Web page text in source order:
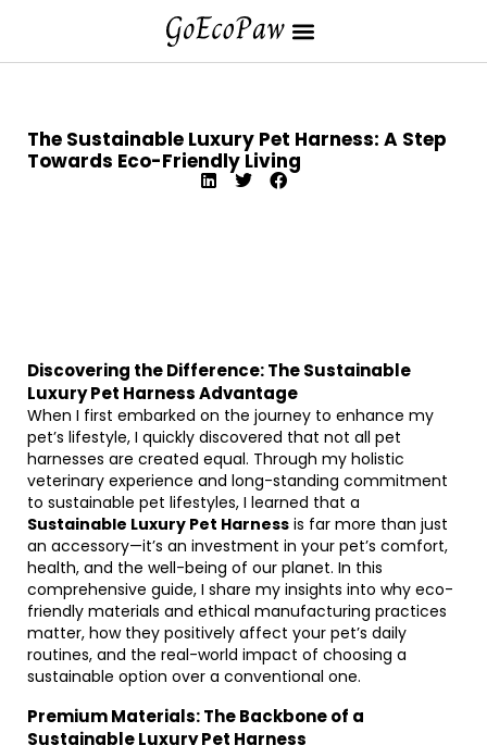
The Sustainable Luxury Pet Harness: A Step
Towards Eco-Friendly Living
Discovering the Difference: The Sustainable
Luxury Pet Harness Advantage
When I first embarked on the journey to enhance my
pet’s lifestyle, I quickly discovered that not all pet
harnesses are created equal. Through my holistic
veterinary experience and long-standing commitment
to sustainable pet lifestyles, I learned that a
Sustainable Luxury Pet Harness is far more than just
an accessory—it’s an investment in your pet’s comfort,
health, and the well-being of our planet. In this
comprehensive guide, I share my insights into why eco-
friendly materials and ethical manufacturing practices
matter, how they positively affect your pet’s daily
routines, and the real-world impact of choosing a
sustainable option over a conventional one.
Premium Materials: The Backbone of a
Sustainable Luxury Pet Harness